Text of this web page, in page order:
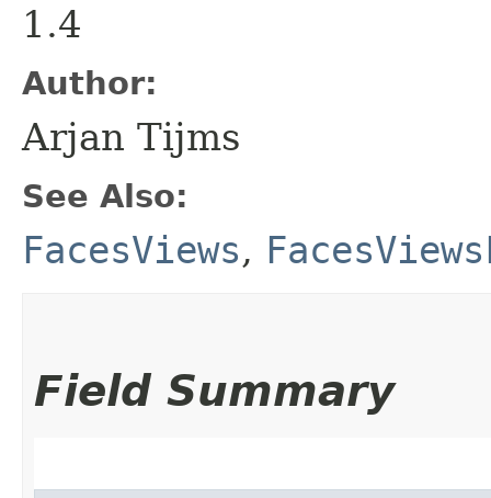
1.4
Author:
Arjan Tijms
See Also:
FacesViews,
Field Summary